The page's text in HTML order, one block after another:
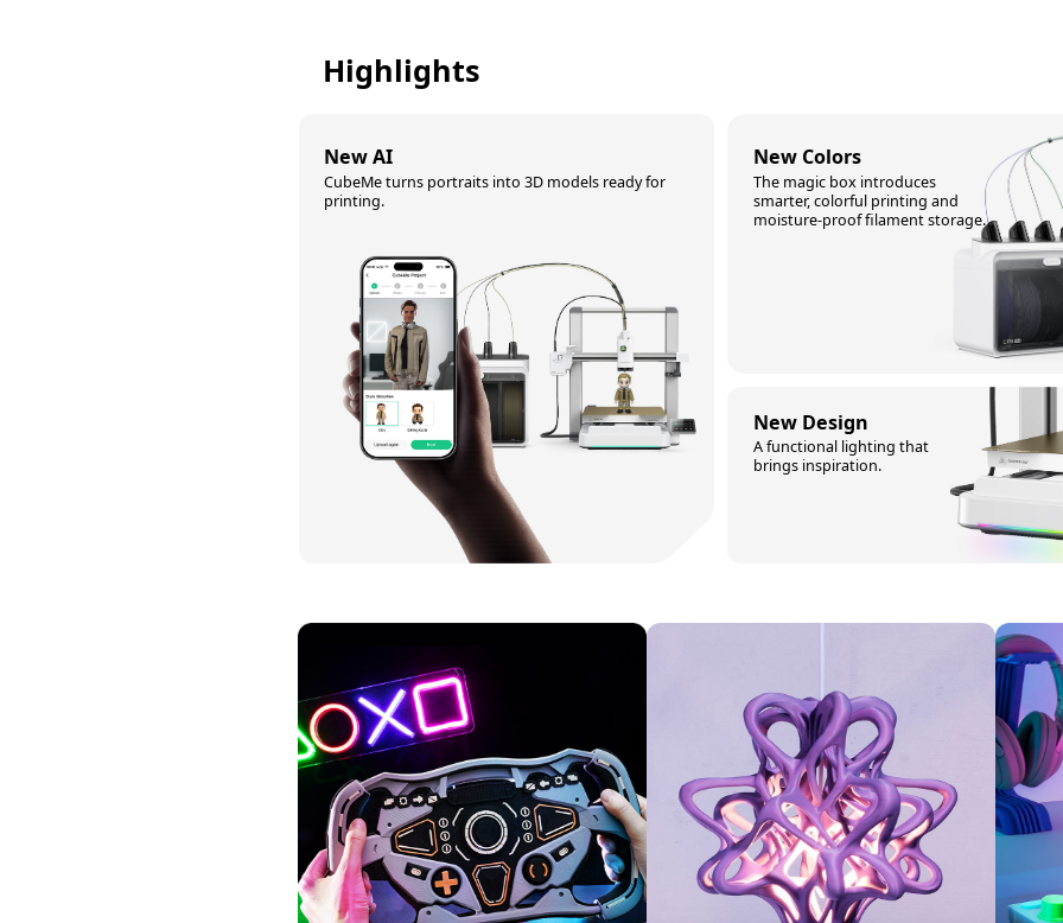
Highlights
New AI
CubeMe turns portraits into 3D models ready for
printing.
New Colors
The magic box introduces
smarter, colorful printing and
moisture-proof filament storage.
New Design
A functional lighting that
brings inspiration.